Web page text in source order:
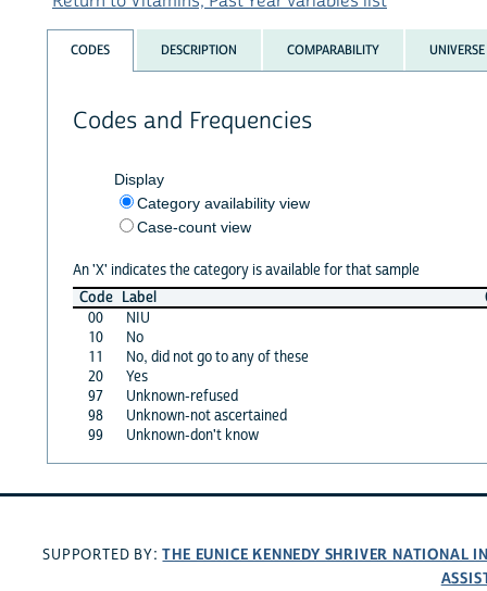
CODES DESCRIPTION COMPARABILITY UNIVERSE
Codes and Frequencies
Display
Category availability view
Case-count view
An 'X' indicates the category is available for that sample
Code Label
00
NIU
10
No
11
No, did not go to any of these
20
Yes
97
Unknown-refused
98
Unknown-not ascertained
99
Unknown-don't know
SUPPORTED BY:THE EUNICE KENNEDY SHRIVER NATIONAL